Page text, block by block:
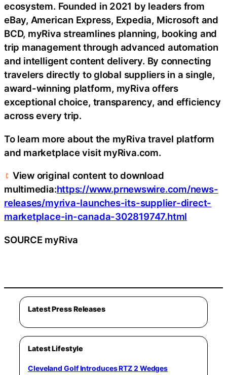
ecosystem. Founded in 2021 by leaders from
eBay, American Express, Expedia, Microsoft and
BCD, myRiva streamlines planning, booking and
trip management through advanced automation
and intelligent content delivery. By connecting
travelers directly to global suppliers in a single,
award-winning platform, myRiva offers
exceptional choice, transparency, and efficiency
across every trip.
To learn more about the myRiva travel platform
and marketplace visit myRiva.com.
View original content to download
multimedia:https://www.prnewswire.com/news-
releases/myriva-launches-its-supplier-direct-
marketplace-in-canada-302819747.html
SOURCE myRiva
Latest Press Releases
Latest Lifestyle
Cleveland Golf Introduces RTZ 2 Wedges